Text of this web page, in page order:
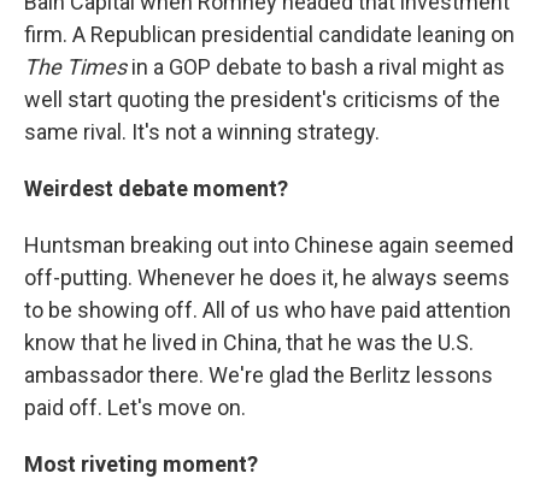
firm. A Republican presidential candidate leaning on
The Timesin a GOP debate to bash a rival might as
well start quoting the president's criticisms of the
same rival. It's not a winning strategy.
Weirdest debate moment?
Huntsman breaking out into Chinese again seemed
off-putting. Whenever he does it, he always seems
to be showing off. All of us who have paid attention
know that he lived in China, that he was the U.S.
ambassador there. We're glad the Berlitz lessons
paid off. Let's move on.
Most riveting moment?